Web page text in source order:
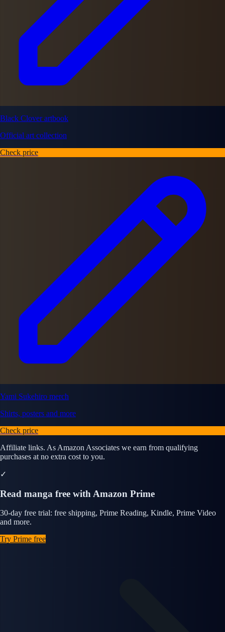
Black Clover artbook
Official art collection
Check price
Yami Sukehiro merch
Shirts, posters and more
Check price
Affiliate links. As Amazon Associates we earn from qualifying
purchases at no extra cost to you.
✓
Read manga free with Amazon Prime
30-day free trial: free shipping, Prime Reading, Kindle, Prime Video
and more.
Try Prime free